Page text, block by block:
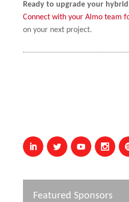
Ready to upgrade your hybrid
Connect with your Almo team
on your next project.
Featured Sponsors